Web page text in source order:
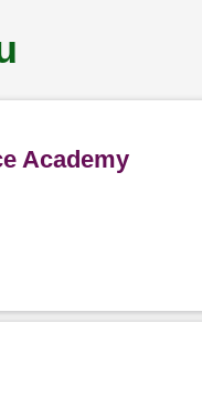
Academy